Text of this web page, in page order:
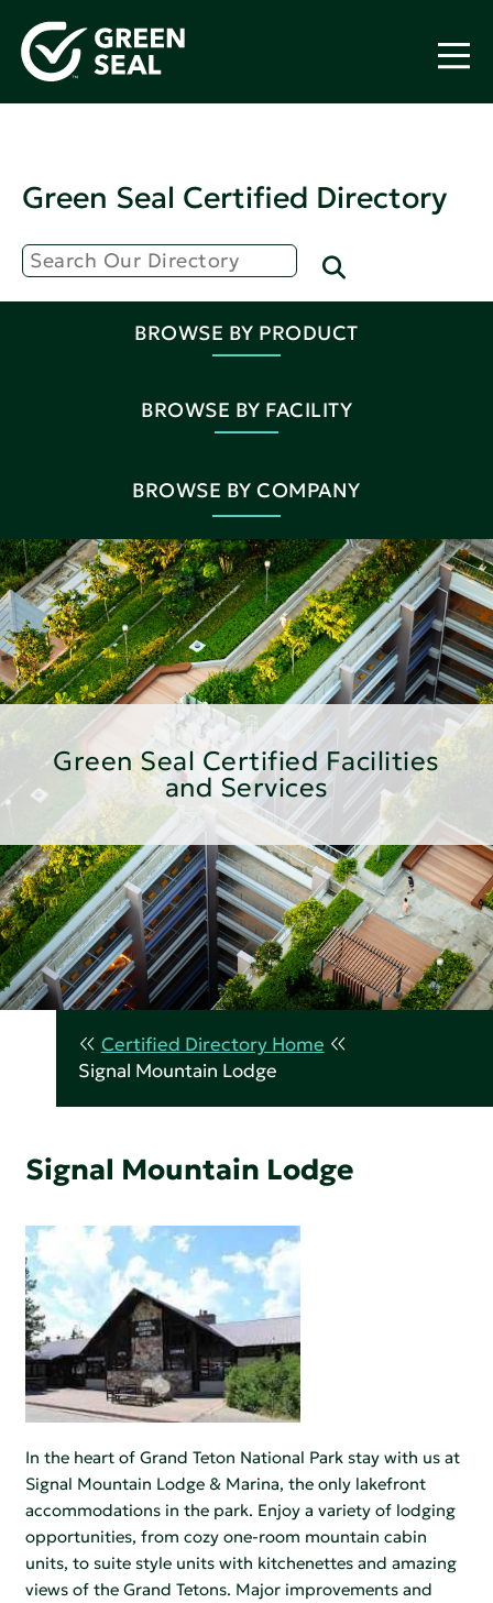
Green Seal Certified Directory
BROWSE BY PRODUCT
BROWSE BY FACILITY
BROWSE BY COMPANY
Green Seal Certified Facilities
and Services
Certified Directory Home
Signal Mountain Lodge
Signal Mountain Lodge
In the heart of Grand Teton National Park stay with us at
Signal Mountain Lodge & Marina, the only lakefront
accommodations in the park. Enjoy a variety of lodging
opportunities, from cozy one-room mountain cabin
units, to suite style units with kitchenettes and amazing
views of the Grand Tetons. Major improvements and